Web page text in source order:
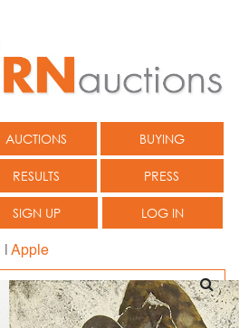
AUCTIONS BUYING
RESULTS PRESS
SIGN UP LOG IN
Apple